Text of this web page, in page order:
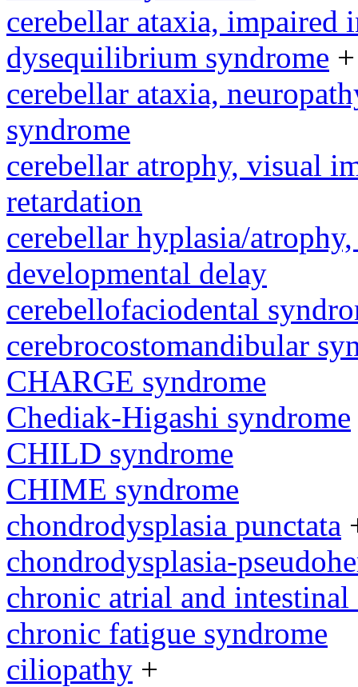
cerebellar ataxia, impaired
dysequilibrium syndrome +
cerebellar ataxia,
syndrome
cerebellar atrophy, visual
retardation
cerebellar hyplasia/
developmental delay
cerebellofaciodental
cerebrocostomandibular
CHARGE syndrome
Chediak-Higashi syndrome
CHILD syndrome
CHIME syndrome
chondrodysplasia punctata
chondrodysplasia-
chronic atrial and
chronic fatigue syndrome
ciliopathy +